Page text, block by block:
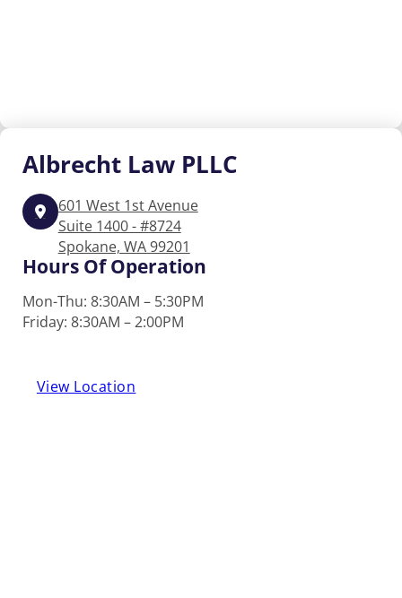
Albrecht Law PLLC
601 West 1st Avenue
Suite 1400 - #8724
Spokane, WA 99201
Hours Of Operation
Mon-Thu: 8:30AM – 5:30PM
Friday: 8:30AM – 2:00PM
View Location